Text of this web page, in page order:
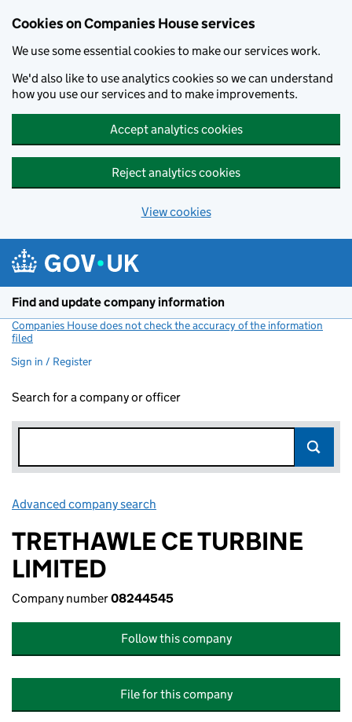
Cookies on Companies House services
We use some essential cookies to make our services work.
We'd also like to use analytics cookies so we can understand
how you use our services and to make improvements.
Accept analytics cookies
Reject analytics cookies
View cookies
Find and update company information
Companies House does not check the accuracy of the information
filed
Sign in / Register
Search for a company or officer
Advanced company search
TRETHAWLE CE TURBINE
LIMITED
Company number08244545
Follow this company
File for this company